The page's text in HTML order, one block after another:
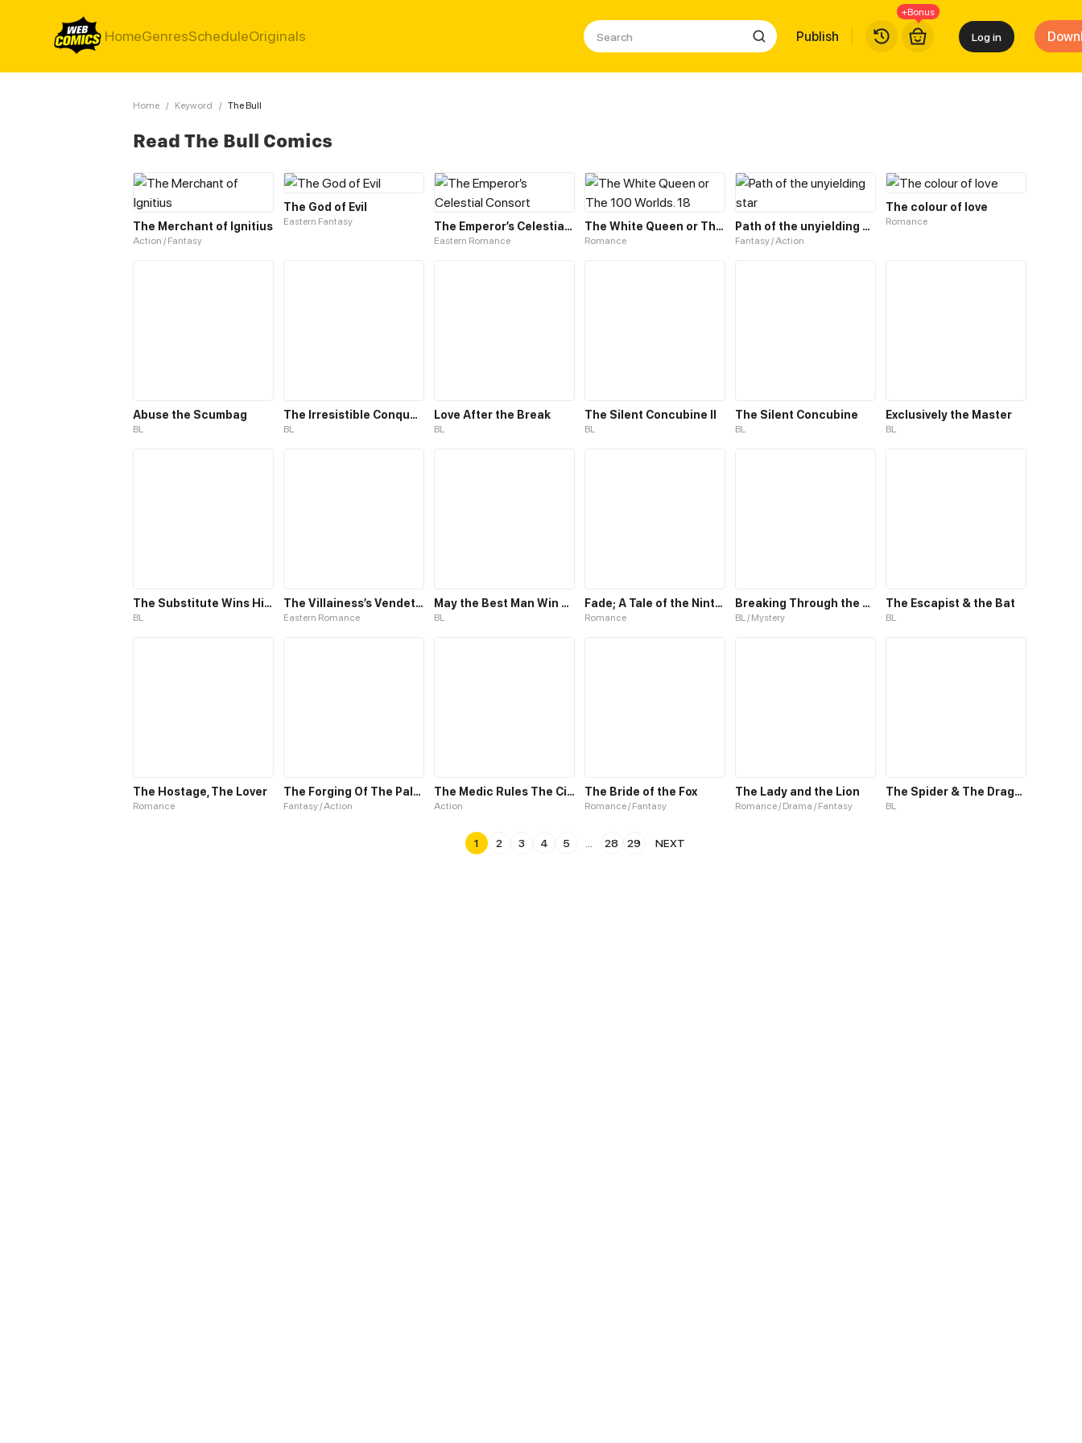
HomeGenresScheduleOriginals Publish
+Bonus
Log in
Home / Keyword / The Bull
Read The Bull Comics
The Merchant of Ignitius
Action / Fantasy
The God of Evil
Eastern Fantasy The Emperor’s Celestial Consort
Eastern Romance
The White Queen or The 100 Worlds. 18
Romance
Path of the unyielding star
Fantasy / Action
The colour of love
Romance
Abuse the Scumbag
BL
The Irresistible Conquest
BL
Love After the Break
BL
The Silent Concubine II
BL
The Silent Concubine
BL
Exclusively the Master
BL
The Substitute Wins His Heart
BL
The Villainess’s Vendetta
Eastern Romance
May the Best Man Win my Heart
BL
Fade; A Tale of the Ninth Life
Romance
Breaking Through the Clouds 2：Devouring the Seas
BL / Mystery
The Escapist & the Bat
BL
The Hostage, The Lover
Romance
The Forging Of The Paladin: The Morning Star
Fantasy / Action
The Medic Rules The City
Action
The Bride of the Fox
Romance / Fantasy
The Lady and the Lion
Romance / Drama / Fantasy
The Spider & The Dragonfly
BL
1 2 3 4 5 28 29 NEXT